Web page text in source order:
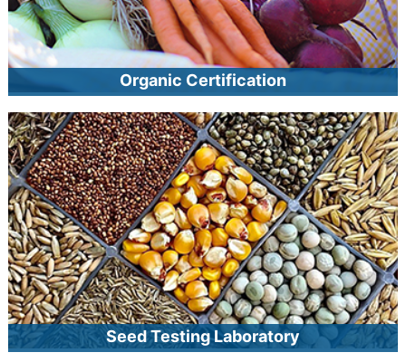
Organic Certification
MCIA provides organic certification to crop and livestock
producers, handlers and processors, and wild harvesters.
MCIA is an Accredited Certifying Agent authorized by the
USDA’s National Organic Program. Once certified, operations
may use the USDA organic seal on eligible products,
improving their marketability and increasing opportunities for
global distribution.
Seed Testing Laboratory